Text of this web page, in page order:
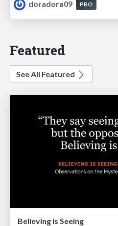
doradora09
PRO
Featured
See All Featured
Believing is Seeing